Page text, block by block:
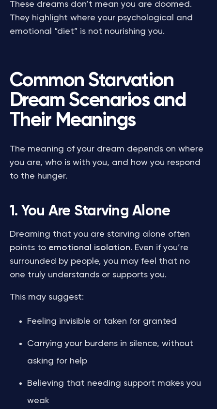
These dreams don’t mean you are doomed.
They highlight where your psychological and
emotional “diet” is not nourishing you.
Common Starvation
Dream Scenarios and
Their Meanings
The meaning of your dream depends on where
you are, who is with you, and how you respond
to the hunger.
1. You Are Starving Alone
Dreaming that you are starving alone often
points to emotional isolation. Even if you’re
surrounded by people, you may feel that no
one truly understands or supports you.
This may suggest:
Feeling invisible or taken for granted
Carrying your burdens in silence, without
asking for help
Believing that needing support makes you
weak